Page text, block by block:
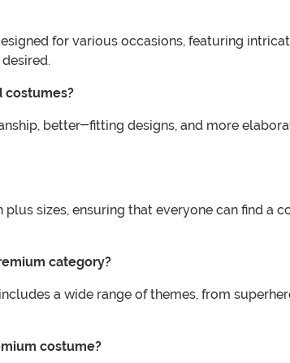
for various occasions, featuring
costumes?
better-fitting designs, and more
sizes, ensuring that everyone can find
category?
a wide range of themes, from
costume?